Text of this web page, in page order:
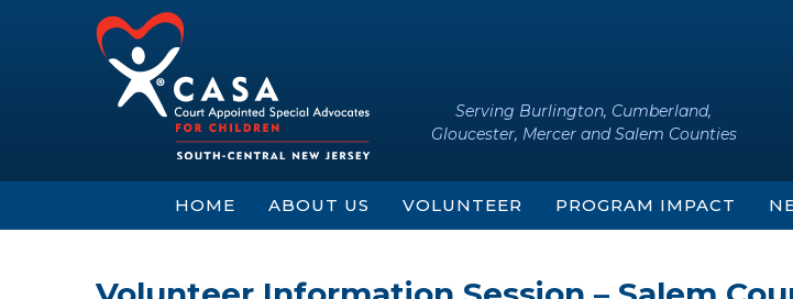
Serving Burlington, Cumberland,
Gloucester, Mercer and Salem Counties
HOME ABOUT US VOLUNTEER PROGRAM IMPACT